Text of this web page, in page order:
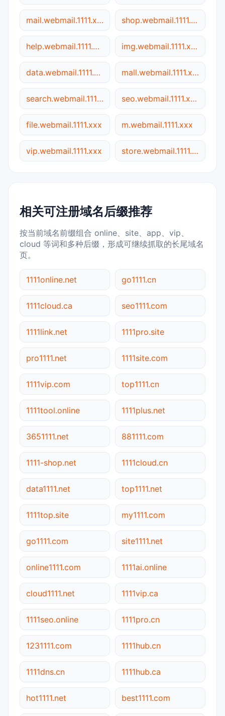
mail.webmail.1111.xxx shop.webmail.1111.xxx
help.webmail.1111.xxx img.webmail.1111.xxx
data.webmail.1111.xxx mall.webmail.1111.xxx
search.webmail.1111.xxx seo.webmail.1111.xxx
file.webmail.1111.xxx m.webmail.1111.xxx
vip.webmail.1111.xxx store.webmail.1111.xxx
相关可注册域名后缀推荐
按当前域名前缀组合 online、site、app、vip、
cloud 等词和多种后缀，形成可继续抓取的长尾域名
页。
1111online.net go1111.cn
1111cloud.ca seo1111.com
1111link.net 1111pro.site
pro1111.net 1111site.com
1111vip.com top1111.cn
1111tool.online 1111plus.net
3651111.net 881111.com
1111-shop.net 1111cloud.cn
data1111.net top1111.net
1111top.site my1111.com
go1111.com site1111.net
online1111.com 1111ai.online
cloud1111.net 1111vip.ca
1111seo.online 1111pro.cn
1231111.com 1111hub.cn
1111dns.cn 1111hub.ca
hot1111.net best1111.com